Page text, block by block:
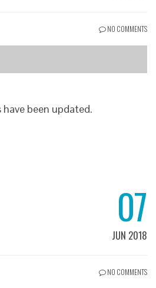
NO COMMENTS
been updated.
07
JUN 2018
NO COMMENTS